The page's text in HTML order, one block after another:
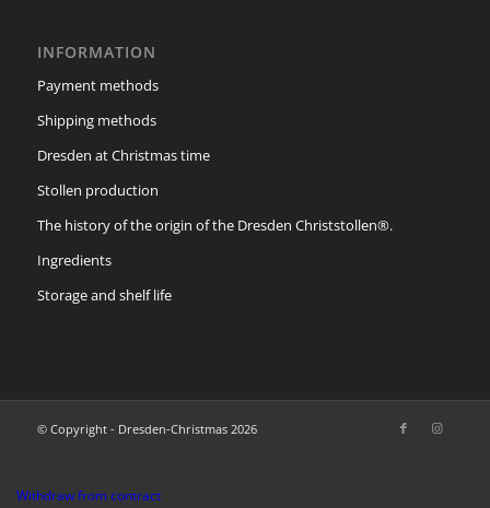
INFORMATION
Payment methods
Shipping methods
Dresden at Christmas time
Stollen production
The history of the origin of the Dresden Christstollen®.
Ingredients
Storage and shelf life
© Copyright - Dresden-Christmas 2026
Withdraw from contract